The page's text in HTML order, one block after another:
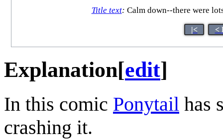
Title text: Calm down--there were
|< <
Explanation[edit]
In this comic Ponytail has
crashing it.